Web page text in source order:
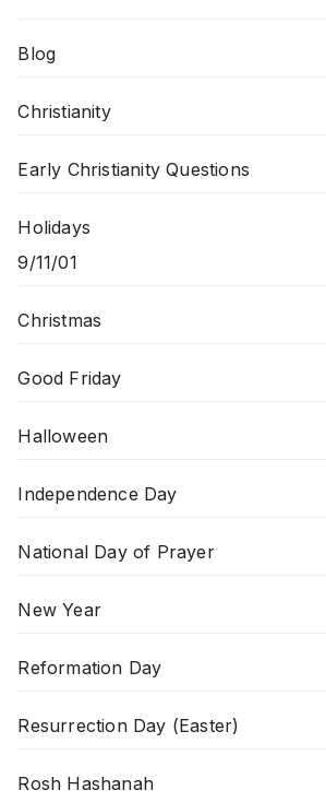
Blog
Christianity
Early Christianity Questions
Holidays
9/11/01
Christmas
Good Friday
Halloween
Independence Day
National Day of Prayer
New Year
Reformation Day
Resurrection Day (Easter)
Rosh Hashanah